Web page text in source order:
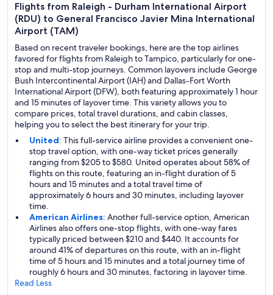
Flights from Raleigh - Durham International Airport
(RDU) to General Francisco Javier Mina International
Airport (TAM)
Based on recent traveler bookings, here are the top airlines
favored for flights from Raleigh to Tampico, particularly for one-
stop and multi-stop journeys. Common layovers include George
Bush Intercontinental Airport (IAH) and Dallas-Fort Worth
International Airport (DFW), both featuring approximately 1 hour
and 15 minutes of layover time. This variety allows you to
compare prices, total travel durations, and cabin classes,
helping you to select the best itinerary for your trip.
United: This full-service airline provides a convenient one-
stop travel option, with one-way ticket prices generally
ranging from $205 to $580. United operates about 58% of
flights on this route, featuring an in-flight duration of 5
hours and 15 minutes and a total travel time of
approximately 6 hours and 30 minutes, including layover
time.
American Airlines: Another full-service option, American
Airlines also offers one-stop flights, with one-way fares
typically priced between $210 and $440. It accounts for
around 41% of departures on this route, with an in-flight
time of 5 hours and 15 minutes and a total journey time of
roughly 6 hours and 30 minutes, factoring in layover time.
Read Less